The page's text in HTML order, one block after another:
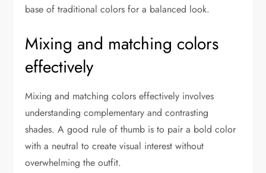
base of traditional colors for a balanced look.
Mixing and matching colors
effectively
Mixing and matching colors effectively involves
understanding complementary and contrasting
shades. A good rule of thumb is to pair a bold color
with a neutral to create visual interest without
overwhelming the outfit.